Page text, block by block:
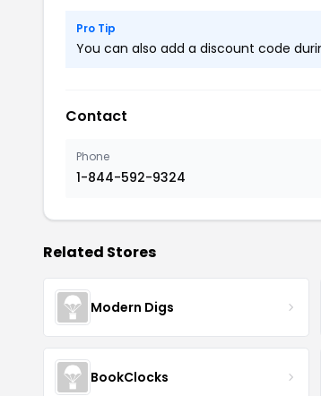
Pro Tip
You can also add a discount code
Contact
Phone
1-844-592-9324
Related Stores
Modern Digs
BookClocks